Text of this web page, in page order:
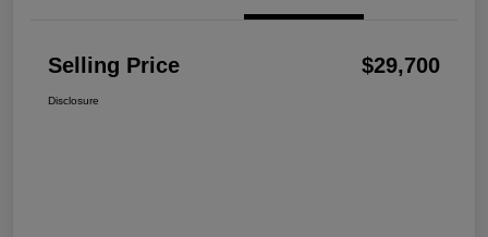
Selling Price $29,700
Disclosure